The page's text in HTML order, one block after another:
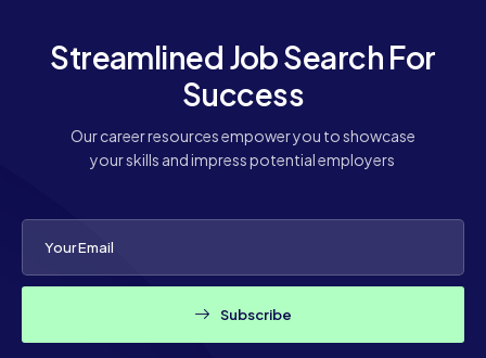
Streamlined Job Search For
Success
Our career resources empower you to showcase
your skills and impress potential employers
Subscribe